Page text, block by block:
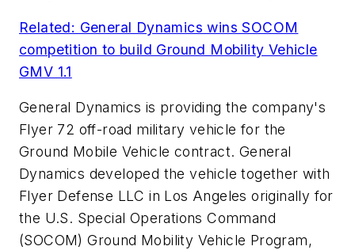
Related: General Dynamics wins SOCOM
competition to build Ground Mobility Vehicle
GMV 1.1
General Dynamics is providing the company's
Flyer 72 off-road military vehicle for the
Ground Mobile Vehicle contract. General
Dynamics developed the vehicle together with
Flyer Defense LLC in Los Angeles originally for
the U.S. Special Operations Command
(SOCOM) Ground Mobility Vehicle Program,